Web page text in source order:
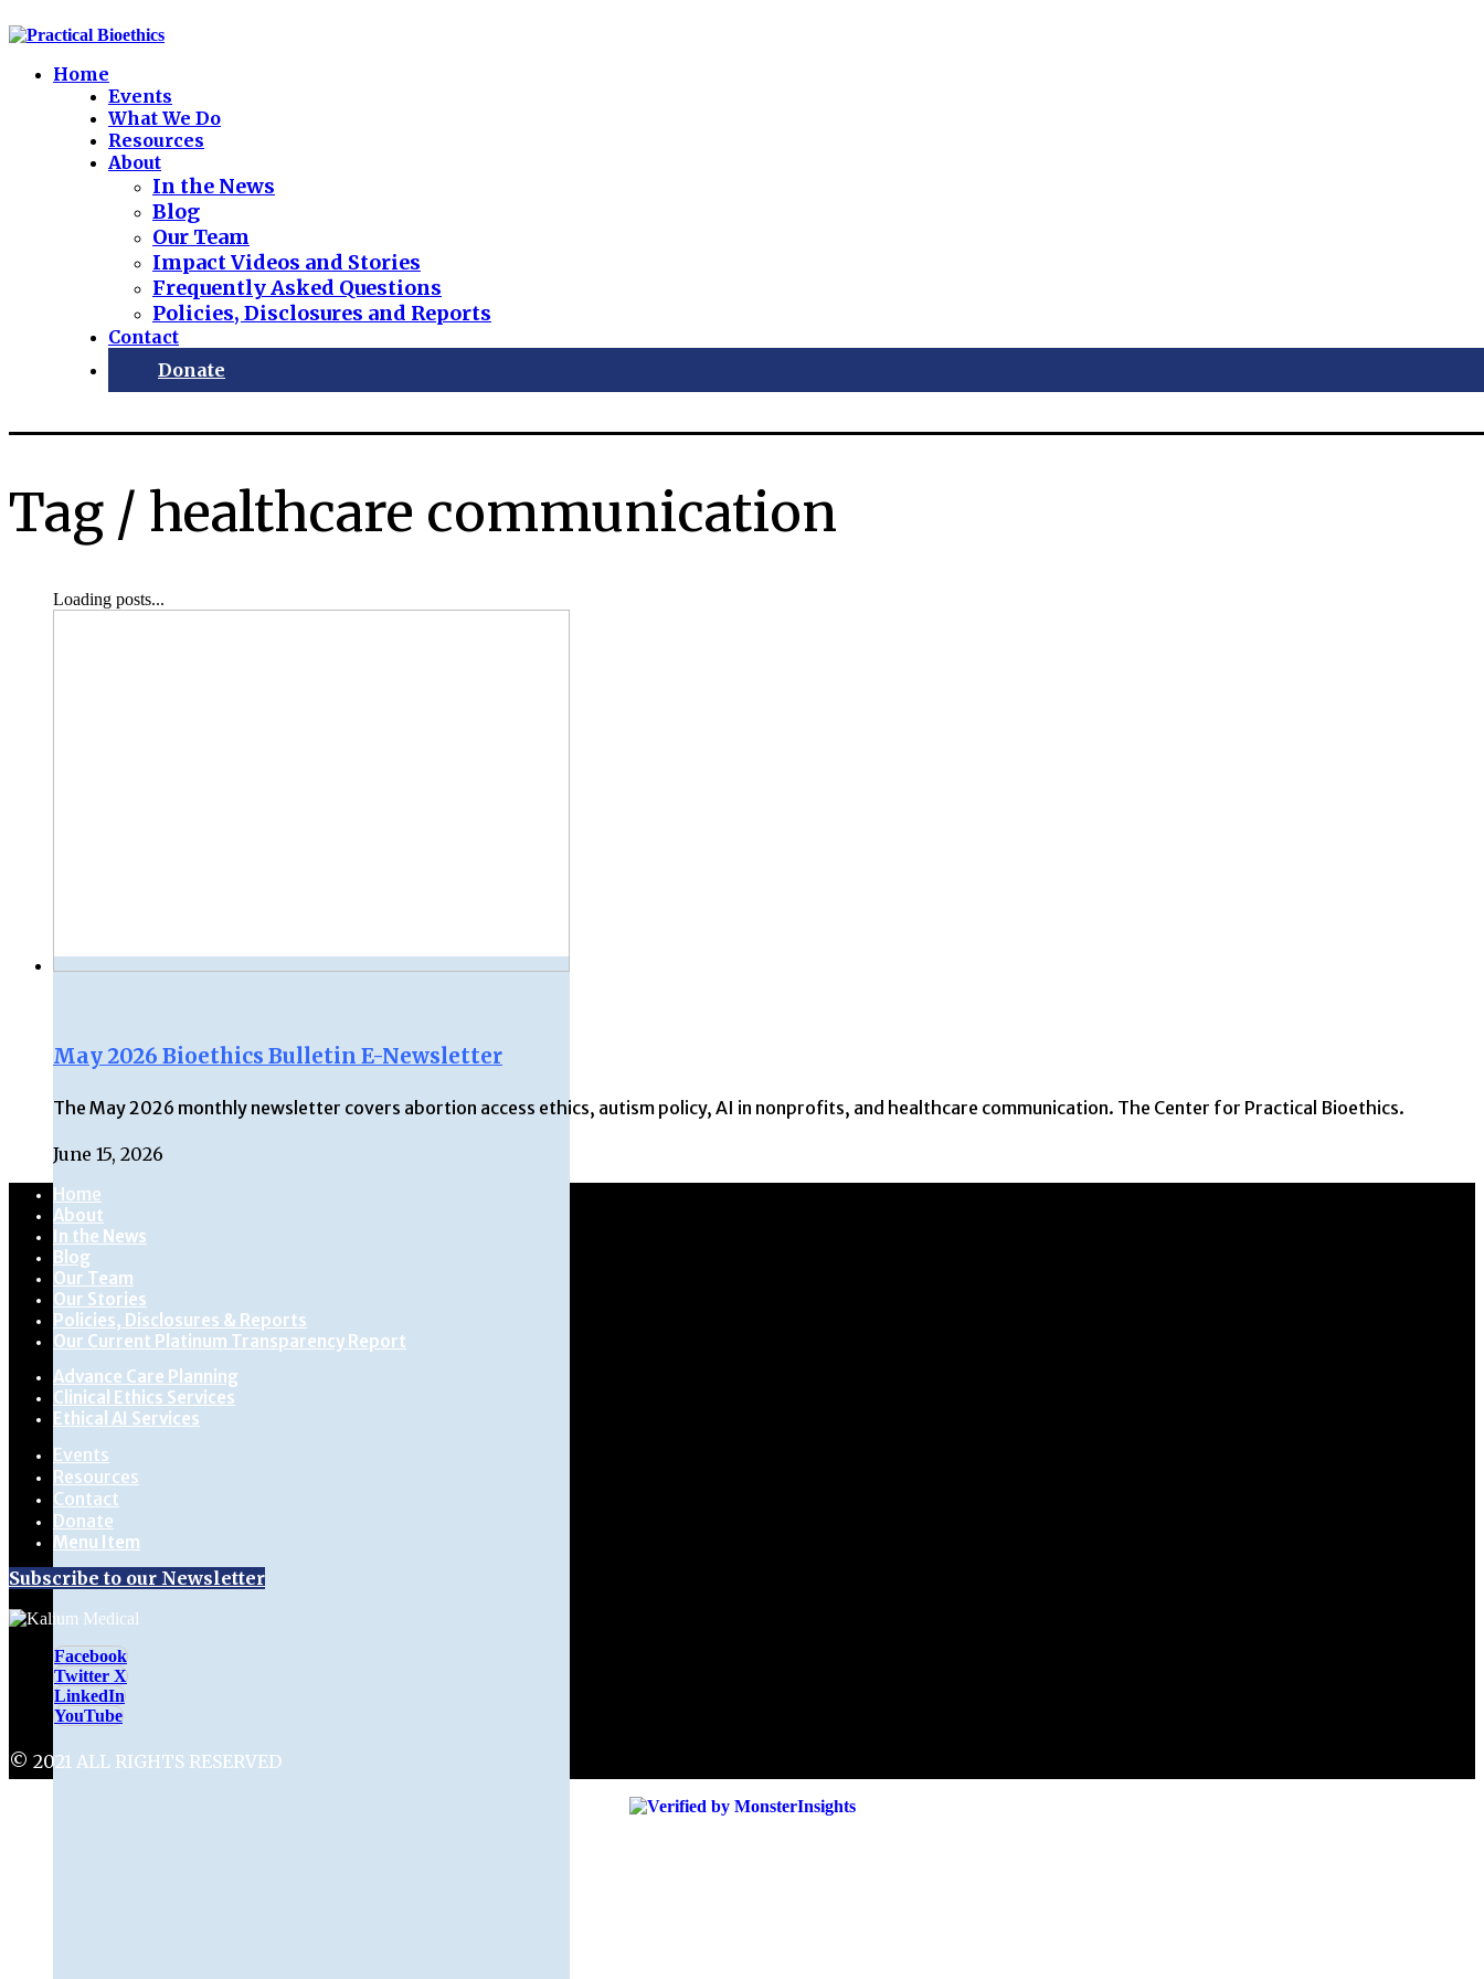
Home
Events
What We Do
Resources
About
In the News
Blog
Our Team
Impact Videos and Stories
Frequently Asked Questions
Policies, Disclosures and Reports
Contact
Donate
Tag / healthcare communication
Loading posts...
May 2026 Bioethics Bulletin E-Newsletter
The May 2026 monthly newsletter covers abortion access ethics, autism policy, AI in nonprofits, and healthcare communication. The Center for Practical Bioethics.
June 15, 2026
Home
About
In the News
Blog
Our Team
Our Stories
Policies, Disclosures & Reports
Our Current Platinum Transparency Report
Advance Care Planning
Clinical Ethics Services
Ethical AI Services
Events
Resources
Contact
Donate
Menu Item
Subscribe to our Newsletter
Facebook
Twitter X
LinkedIn
YouTube
© 2021 ALL RIGHTS RESERVED